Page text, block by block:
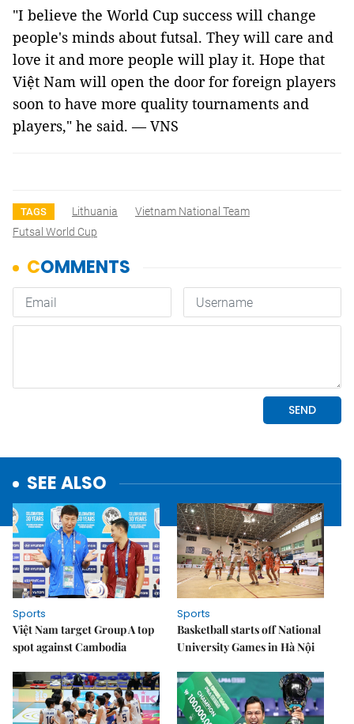
"I believe the World Cup success will change
people's minds about futsal. They will care and
love it and more people will play it. Hope that
Việt Nam will open the door for foreign players
soon to have more quality tournaments and
players," he said. — VNS
TAGS Lithuania
Vietnam National Team
Futsal World Cup
SEE ALSO
Sports
Việt Nam target Group A top
spot against Cambodia
Sports
Basketball starts off National
University Games in Hà Nội